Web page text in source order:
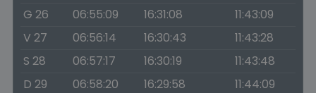
G 26
06:55:09 16:31:08
11:43:09
V 27
06:56:14 16:30:43
11:43:28
S 28
06:57:17 16:30:19
11:43:48
D 29
06:58:20 16:29:58
11:44:09